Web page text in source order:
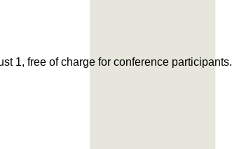
1, free of charge for conference participants.